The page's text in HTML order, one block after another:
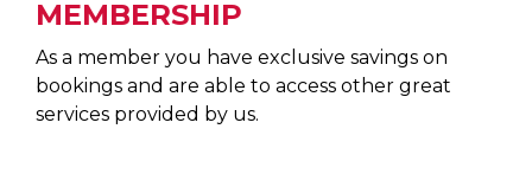
MEMBERSHIP
As a member you have exclusive savings on
bookings and are able to access other great
services provided by us.